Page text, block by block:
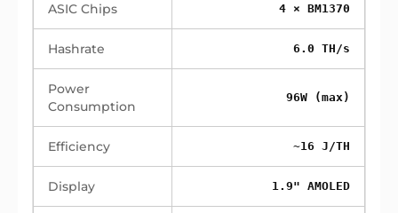
ASIC Chips 4 × BM1370
Hashrate 6.0 TH/s
Power
Consumption
96W (max)
Efficiency ~16 J/TH
Display 1.9" AMOLED